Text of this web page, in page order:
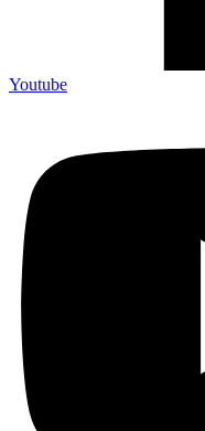
Youtube